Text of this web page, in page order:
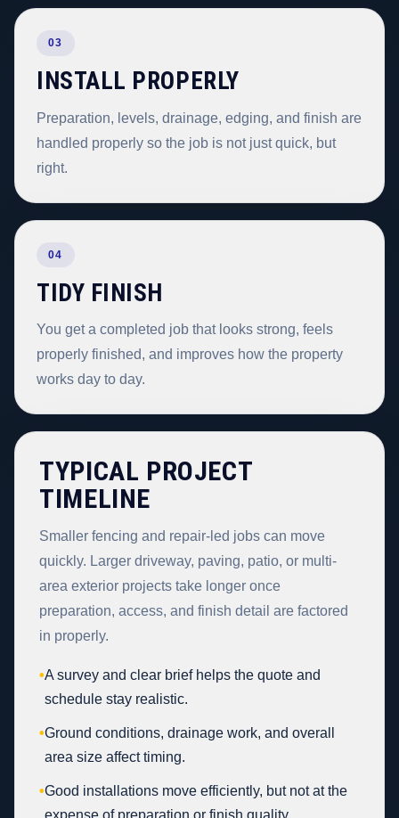
03
INSTALL PROPERLY
Preparation, levels, drainage, edging, and finish are
handled properly so the job is not just quick, but
right.
04
TIDY FINISH
You get a completed job that looks strong, feels
properly finished, and improves how the property
works day to day.
TYPICAL PROJECT
TIMELINE
Smaller fencing and repair-led jobs can move
quickly. Larger driveway, paving, patio, or multi-
area exterior projects take longer once
preparation, access, and finish detail are factored
in properly.
•A survey and clear brief helps the quote and
schedule stay realistic.
•Ground conditions, drainage work, and overall
area size affect timing.
•Good installations move efficiently, but not at the